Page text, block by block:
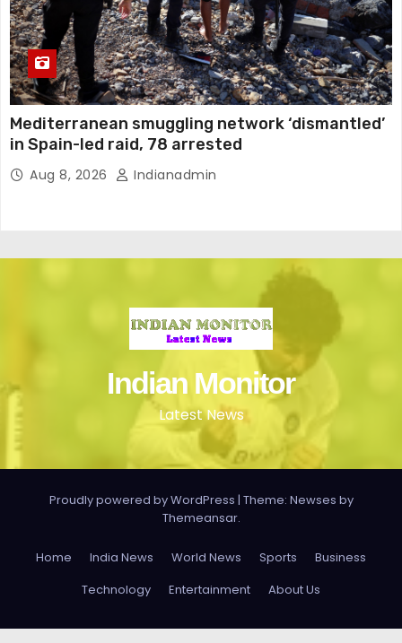
Mediterranean smuggling network ‘dismantled’
in Spain-led raid, 78 arrested
Aug 8, 2026 Indianadmin
Indian Monitor
Latest News
Proudly powered by WordPress | Theme: Newses by
Themeansar.
Home India News World News Sports
Business
Technology
Entertainment About Us